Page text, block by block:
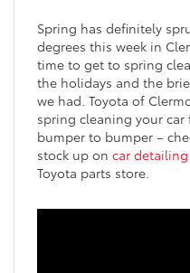
Spring has definitely
degrees this week in
time to get to spring
the holidays and the
we had. Toyota of
spring cleaning your
bumper to bumper –
stock up on car detailing
Toyota parts store.